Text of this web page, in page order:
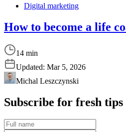
Digital marketing
How to become a life
14 min
Updated: Mar 5, 2026
Michal Leszczynski
Subscribe for fresh